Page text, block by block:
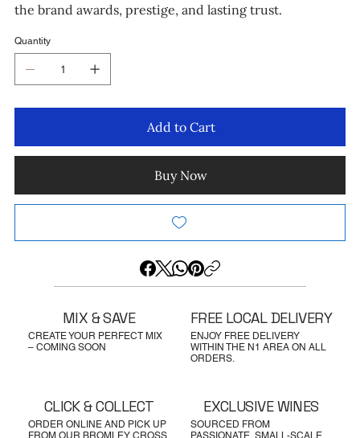
the brand awards, prestige, and lasting trust.
Quantity
Add to Cart
Buy Now
CREATE YOUR PERFECT MIX
– COMING SOON
MIX & SAVE
ENJOY FREE DELIVERY
WITHIN THE N1 AREA ON ALL
ORDERS.
FREE LOCAL DELIVERY
ORDER ONLINE AND PICK UP
FROM OUR BROMLEY CROSS
CLICK & COLLECT
SOURCED FROM
PASSIONATE, SMALL-SCALE
EXCLUSIVE WINES